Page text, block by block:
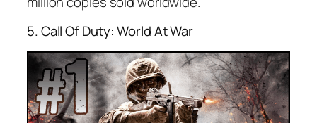
5. Call Of Duty: World At War